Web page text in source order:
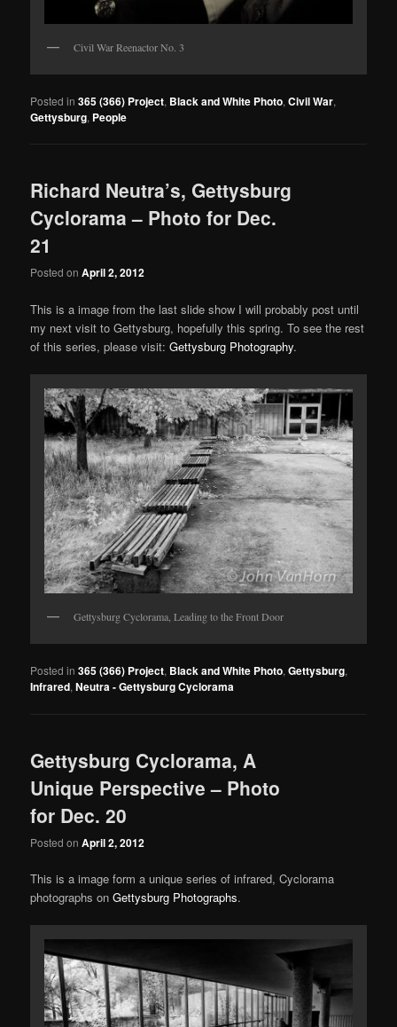
Civil War Reenactor No. 3
Posted in 365 (366) Project, Black and White Photo,Civil War,
Gettysburg, People
Richard Neutra’s, Gettysburg
Cyclorama – Photo for Dec.
21
Posted onApril 2, 2012
This is a image from the last slide show I will probably post until
my next visit to Gettysburg, hopefully this spring. To see the rest
of this series, please visit:Gettysburg Photography.
Gettysburg Cyclorama, Leading to the Front Door
Posted in 365 (366) Project, Black and White Photo,Gettysburg,
Infrared,Neutra - Gettysburg Cyclorama
Gettysburg Cyclorama, A
Unique Perspective – Photo
for Dec. 20
Posted onApril 2, 2012
This is a image form a unique series of infrared, Cyclorama
photographs onGettysburg Photographs.